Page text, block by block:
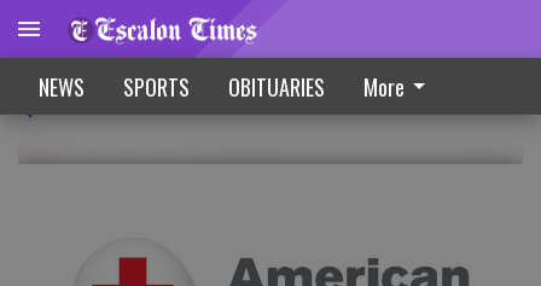
NEWS SPORTS OBITUARIES More
NEWS